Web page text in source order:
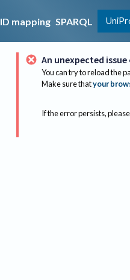
ID mapping SPARQL
An unexpected
You can try to reload the
Make sure thatyour
If the error persists, please